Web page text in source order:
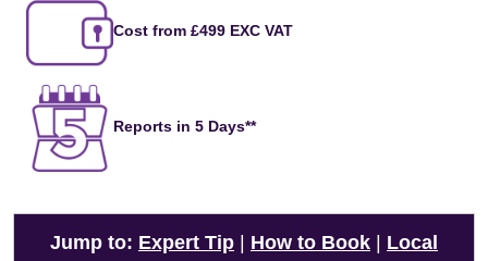
Cost from £499 EXC VAT
Reports in 5 Days**
Jump to: Expert Tip How to Book
Local